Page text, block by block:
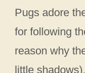
Pugs adore
for following
reason why
little